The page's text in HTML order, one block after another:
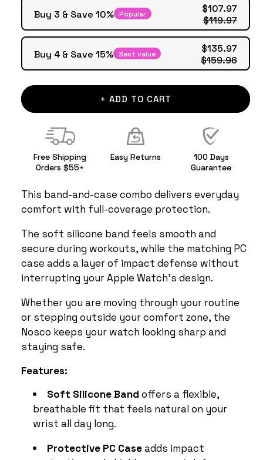
Buy 3 & Save 10% Popular
$107.97
$119.97
Buy 4 & Save 15% Best value
$135.97
$159.96
+ ADD TO CART
Free Shipping
Orders $55+
Easy Returns
100 Days
Guarantee
This band-and-case combo delivers everyday
comfort with full-coverage protection.
The soft silicone band feels smooth and
secure during workouts, while the matching PC
case adds a layer of impact defense without
interrupting your Apple Watch’s design.
Whether you are moving through your routine
or stepping outside your comfort zone, the
Nosco keeps your watch looking sharp and
staying safe.
Features:
Soft Silicone Band offers a flexible,
breathable fit that feels natural on your
wrist all day long.
Protective PC Caseadds impact